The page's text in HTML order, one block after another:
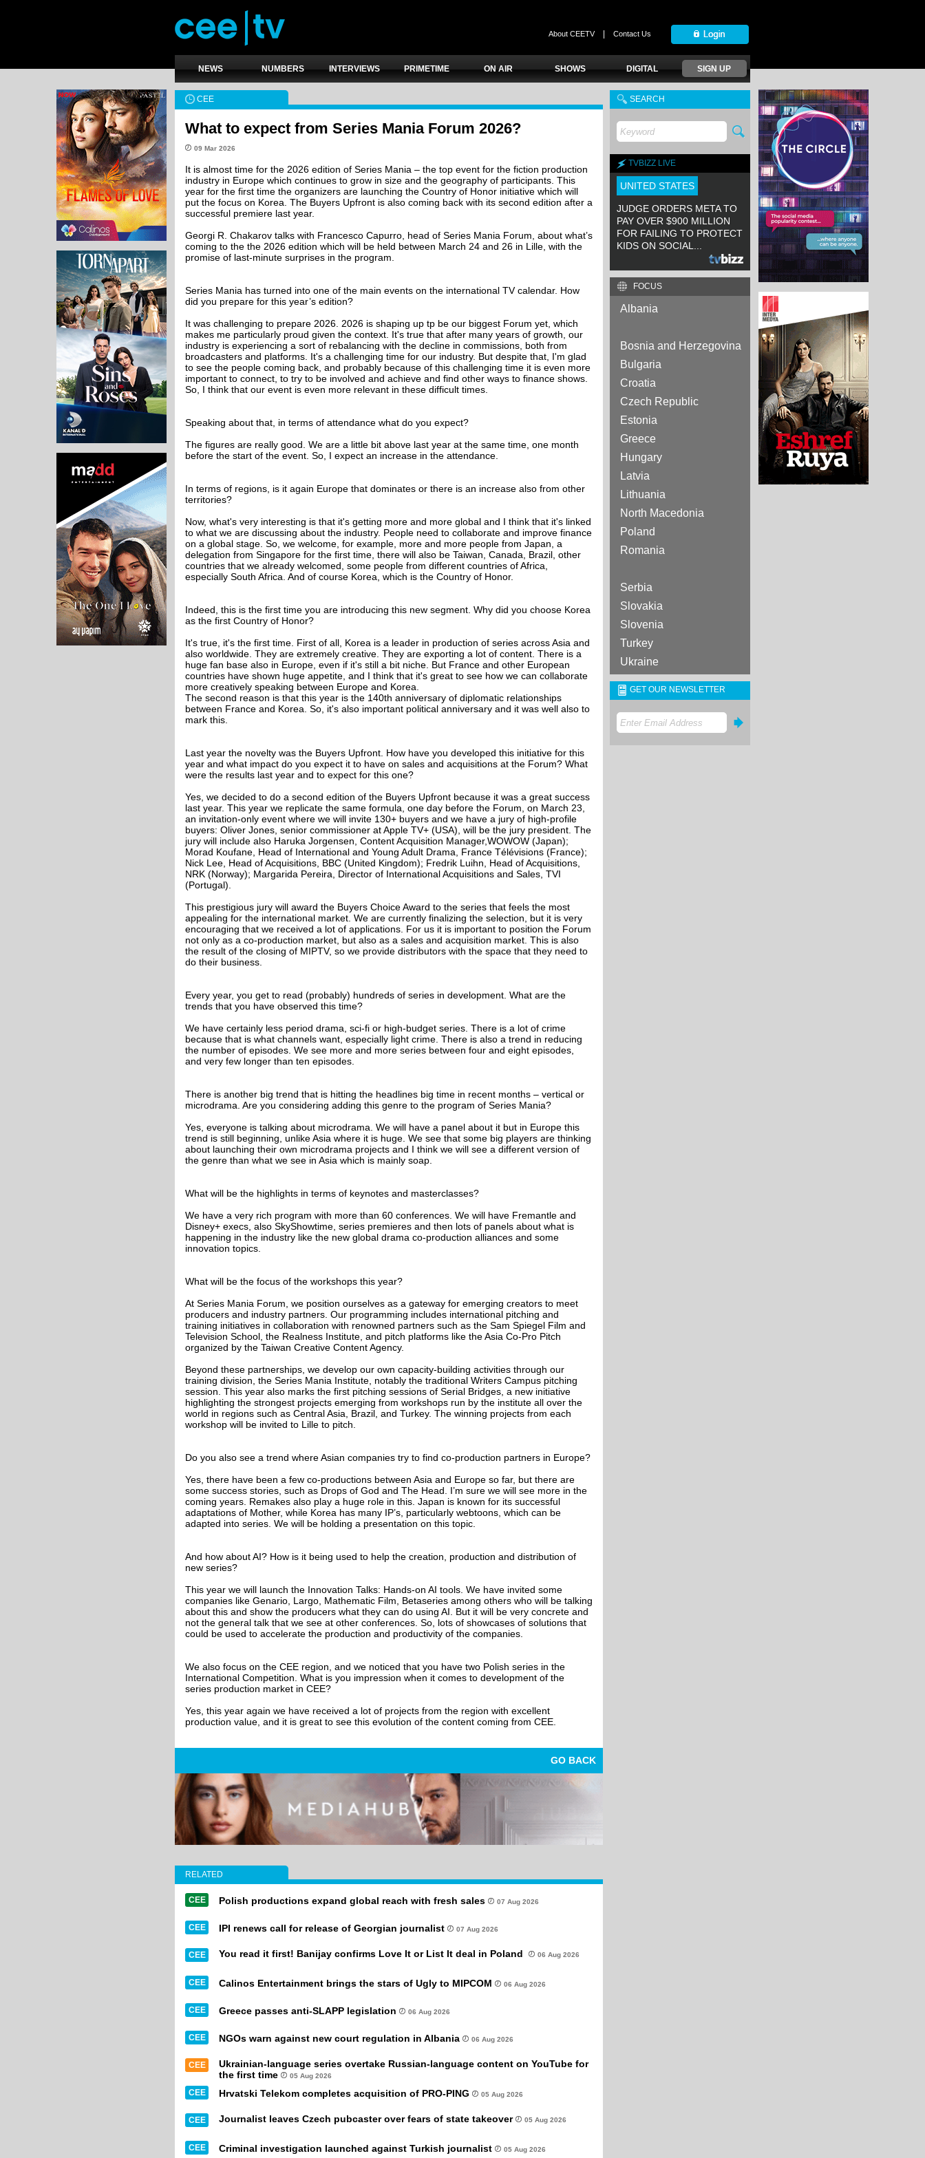
About CEETV| Contact Us
NEWS NUMBERS INTERVIEWS PRIMETIME ON AIR SHOWS DIGITAL SIGN UP
CEE
What to expect from Series Mania Forum 2026?
09 Mar 2026
It is almost time for the 2026 edition of Series Mania – the top event for the fiction production
industry in Europe which continues to grow in size and the geography of participants. This
year for the first time the organizers are launching the Country of Honor initiative which will
put the focus on Korea. The Buyers Upfront is also coming back with its second edition after a
successful premiere last year.
Georgi R. Chakarov talks with Francesco Capurro, head of Series Mania Forum, about what’s
coming to the the 2026 edition which will be held between March 24 and 26 in Lille, with the
promise of last-minute surprises in the program.
Series Mania has turned into one of the main events on the international TV calendar. How
did you prepare for this year’s edition?
It was challenging to prepare 2026. 2026 is shaping up tp be our biggest Forum yet, which
makes me particularly proud given the context. It's true that after many years of growth, our
industry is experiencing a sort of rebalancing with the decline in commissions, both from
broadcasters and platforms. It's a challenging time for our industry. But despite that, I'm glad
to see the people coming back, and probably because of this challenging time it is even more
important to connect, to try to be involved and achieve and find other ways to finance shows.
So, I think that our event is even more relevant in these difficult times.
Speaking about that, in terms of attendance what do you expect?
The figures are really good. We are a little bit above last year at the same time, one month
before the start of the event. So, I expect an increase in the attendance.
In terms of regions, is it again Europe that dominates or there is an increase also from other
territories?
Now, what's very interesting is that it's getting more and more global and I think that it's linked
to what we are discussing about the industry. People need to collaborate and improve finance
on a global stage. So, we welcome, for example, more and more people from Japan, a
delegation from Singapore for the first time, there will also be Taiwan, Canada, Brazil, other
countries that we already welcomed, some people from different countries of Africa,
especially South Africa. And of course Korea, which is the Country of Honor.
Indeed, this is the first time you are introducing this new segment. Why did you choose Korea
as the first Country of Honor?
It's true, it's the first time. First of all, Korea is a leader in production of series across Asia and
also worldwide. They are extremely creative. They are exporting a lot of content. There is a
huge fan base also in Europe, even if it's still a bit niche. But France and other European
countries have shown huge appetite, and I think that it's great to see how we can collaborate
more creatively speaking between Europe and Korea.
The second reason is that this year is the 140th anniversary of diplomatic relationships
between France and Korea. So, it's also important political anniversary and it was well also to
mark this.
Last year the novelty was the Buyers Upfront. How have you developed this initiative for this
year and what impact do you expect it to have on sales and acquisitions at the Forum? What
were the results last year and to expect for this one?
Yes, we decided to do a second edition of the Buyers Upfront because it was a great success
last year. This year we replicate the same formula, one day before the Forum, on March 23,
an invitation-only event where we will invite 130+ buyers and we have a jury of high-profile
buyers: Oliver Jones, senior commissioner at Apple TV+ (USA), will be the jury president. The
jury will include also Haruka Jorgensen, Content Acquisition Manager,WOWOW (Japan);
Morad Koufane, Head of International and Young Adult Drama, France Télévisions (France);
Nick Lee, Head of Acquisitions, BBC (United Kingdom); Fredrik Luihn, Head of Acquisitions,
NRK (Norway); Margarida Pereira, Director of International Acquisitions and Sales, TVI
(Portugal).
This prestigious jury will award the Buyers Choice Award to the series that feels the most
appealing for the international market. We are currently finalizing the selection, but it is very
encouraging that we received a lot of applications. For us it is important to position the Forum
not only as a co-production market, but also as a sales and acquisition market. This is also
the result of the closing of MIPTV, so we provide distributors with the space that they need to
do their business.
Every year, you get to read (probably) hundreds of series in development. What are the
trends that you have observed this time?
We have certainly less period drama, sci-fi or high-budget series. There is a lot of crime
because that is what channels want, especially light crime. There is also a trend in reducing
the number of episodes. We see more and more series between four and eight episodes,
and very few longer than ten episodes.
There is another big trend that is hitting the headlines big time in recent months – vertical or
microdrama. Are you considering adding this genre to the program of Series Mania?
Yes, everyone is talking about microdrama. We will have a panel about it but in Europe this
trend is still beginning, unlike Asia where it is huge. We see that some big players are thinking
about launching their own microdrama projects and I think we will see a different version of
the genre than what we see in Asia which is mainly soap.
What will be the highlights in terms of keynotes and masterclasses?
We have a very rich program with more than 60 conferences. We will have Fremantle and
Disney+ execs, also SkyShowtime, series premieres and then lots of panels about what is
happening in the industry like the new global drama co-production alliances and some
innovation topics.
What will be the focus of the workshops this year?
At Series Mania Forum, we position ourselves as a gateway for emerging creators to meet
producers and industry partners. Our programming includes international pitching and
training initiatives in collaboration with renowned partners such as the Sam Spiegel Film and
Television School, the Realness Institute, and pitch platforms like the Asia Co-Pro Pitch
organized by the Taiwan Creative Content Agency.
Beyond these partnerships, we develop our own capacity-building activities through our
training division, the Series Mania Institute, notably the traditional Writers Campus pitching
session. This year also marks the first pitching sessions of Serial Bridges, a new initiative
highlighting the strongest projects emerging from workshops run by the institute all over the
world in regions such as Central Asia, Brazil, and Turkey. The winning projects from each
workshop will be invited to Lille to pitch.
Do you also see a trend where Asian companies try to find co-production partners in Europe?
Yes, there have been a few co-productions between Asia and Europe so far, but there are
some success stories, such as Drops of God and The Head. I’m sure we will see more in the
coming years. Remakes also play a huge role in this. Japan is known for its successful
adaptations of Mother, while Korea has many IP’s, particularly webtoons, which can be
adapted into series. We will be holding a presentation on this topic.
And how about AI? How is it being used to help the creation, production and distribution of
new series?
This year we will launch the Innovation Talks: Hands-on AI tools. We have invited some
companies like Genario, Largo, Mathematic Film, Betaseries among others who will be talking
about this and show the producers what they can do using AI. But it will be very concrete and
not the general talk that we see at other conferences. So, lots of showcases of solutions that
could be used to accelerate the production and productivity of the companies.
We also focus on the CEE region, and we noticed that you have two Polish series in the
International Competition. What is you impression when it comes to development of the
series production market in CEE?
Yes, this year again we have received a lot of projects from the region with excellent
production value, and it is great to see this evolution of the content coming from CEE.
GO BACK
RELATED
CEE Polish productions expand global reach with fresh sales 07 Aug 2026
CEE IPI renews call for release of Georgian journalist 07 Aug 2026
CEE You read it first! Banijay confirms Love It or List It deal in Poland 06 Aug 2026
CEE Calinos Entertainment brings the stars of Ugly to MIPCOM 06 Aug 2026
CEE Greece passes anti-SLAPP legislation 06 Aug 2026
CEE NGOs warn against new court regulation in Albania 06 Aug 2026
CEE
Ukrainian-language series overtake Russian-language content on YouTube for
the first time
05 Aug 2026
CEE Hrvatski Telekom completes acquisition of PRO-PING 05 Aug 2026
CEE Journalist leaves Czech pubcaster over fears of state takeover 05 Aug 2026
CEE Criminal investigation launched against Turkish journalist 05 Aug 2026
SEARCH
TVBIZZ LIVE
UNITED STATES
JUDGE ORDERS META TO
PAY OVER $900 MILLION
FOR FAILING TO PROTECT
KIDS ON SOCIAL...
FOCUS
Albania
Bosnia and Herzegovina
Bulgaria
Croatia
Czech Republic
Estonia
Greece
Hungary
Latvia
Lithuania
North Macedonia
Poland
Romania
Serbia
Slovakia
Slovenia
Turkey
Ukraine
GET OUR NEWSLETTER